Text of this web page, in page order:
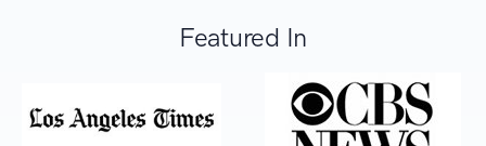
Featured In